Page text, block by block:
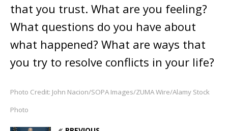
that you trust. What are you feeling?
What questions do you have about
what happened? What are ways that
you try to resolve conflicts in your life?
Photo Credit: John Nacion/SOPA Images/ZUMA Wire/Alamy Stock
Photo